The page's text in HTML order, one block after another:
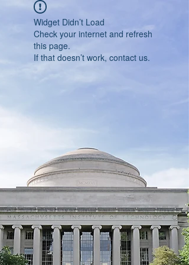
Widget Didn’t Load
Check your internet and refresh
this page.
If that doesn’t work, contact us.